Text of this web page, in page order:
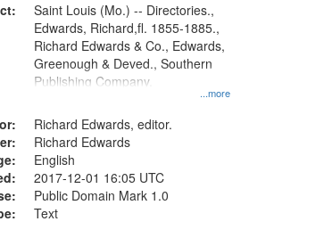
...more
Saint Louis (Mo.) -- Directories.,
Edwards, Richard,fl. 1855-1885.,
Richard Edwards & Co., Edwards,
Greenough & Deved., Southern
Publishing Company.
Richard Edwards, editor.
Richard Edwards
English
2017-12-01 16:05 UTC
Public Domain Mark 1.0
Text